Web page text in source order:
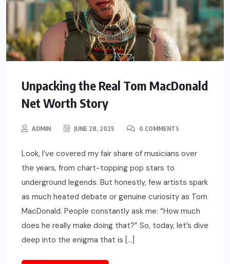
Unpacking the Real Tom MacDonald
Net Worth Story
ADMIN JUNE 28, 2025 0 COMMENTS
Look, I’ve covered my fair share of musicians over
the years, from chart-topping pop stars to
underground legends. But honestly, few artists spark
as much heated debate or genuine curiosity as Tom
MacDonald. People constantly ask me: “How much
does he really make doing that?” So, today, let’s dive
deep into the enigma that is […]